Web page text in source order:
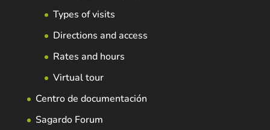
Types of visits
Directions and access
Rates and hours
Virtual tour
Centro de documentación
Sagardo Forum